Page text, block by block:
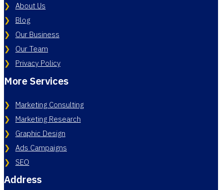
About Us
Blog
Our Business
Our Team
Privacy Policy
More Services
Marketing Consulting
Marketing Research
Graphic Design
Ads Campaigns
SEO
Address